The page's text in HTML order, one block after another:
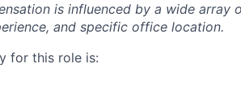
is influenced by a wide array
and specific office location.
for this role is: